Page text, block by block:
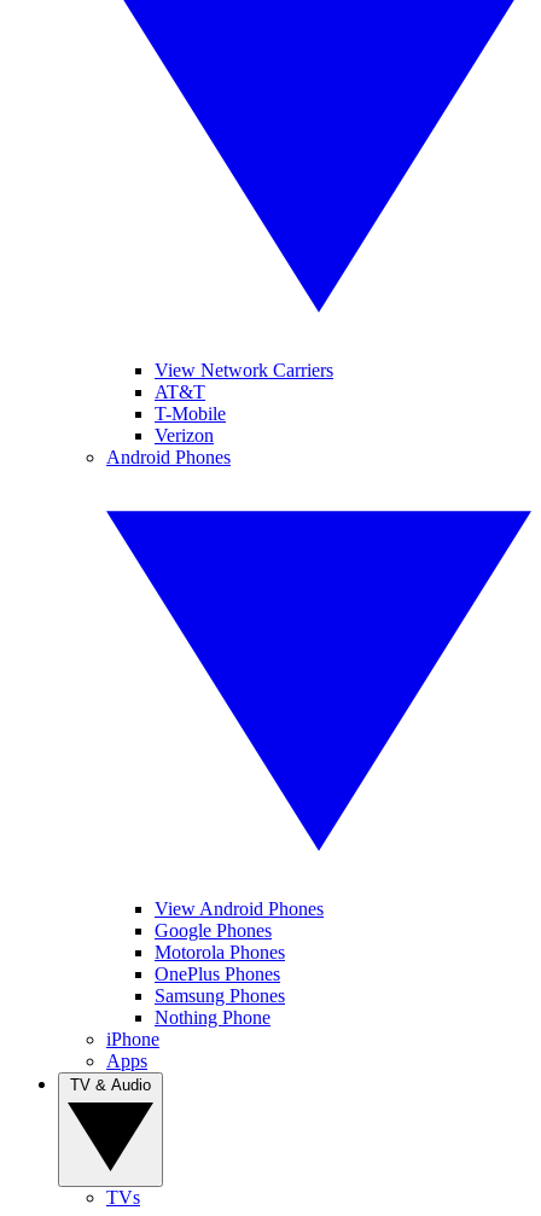
View Network Carriers
AT&T
T-Mobile
Verizon
Android Phones
View Android Phones
Google Phones
Motorola Phones
OnePlus Phones
Samsung Phones
Nothing Phone
iPhone
Apps
TVs